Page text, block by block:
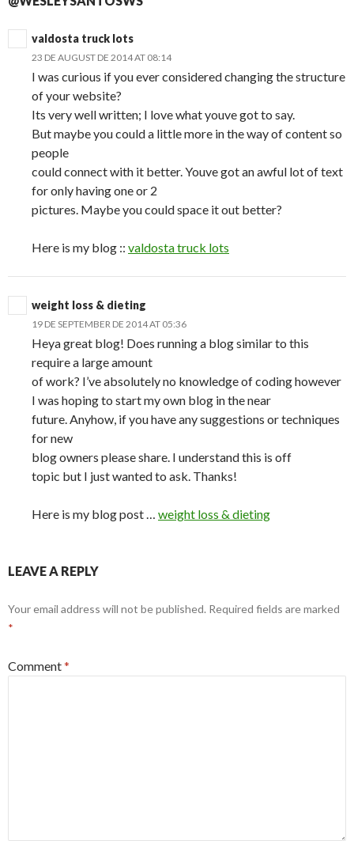
valdosta truck lots
23 DE AUGUST DE 2014 AT 08:14
I was curious if you ever considered changing the structure
of your website?
Its very well written; I love what youve got to say.
But maybe you could a little more in the way of content so
people
could connect with it better. Youve got an awful lot of text
for only having one or 2
pictures. Maybe you could space it out better?
Here is my blog :: valdosta truck lots
weight loss & dieting
19 DE SEPTEMBER DE 2014 AT 05:36
Heya great blog! Does running a blog similar to this
require a large amount
of work? I’ve absolutely no knowledge of coding however
I was hoping to start my own blog in the near
future. Anyhow, if you have any suggestions or techniques
for new
blog owners please share. I understand this is off
topic but I just wanted to ask. Thanks!
Here is my blog post … weight loss & dieting
LEAVE A REPLY
Your email address will not be published. Required fields are marked
*
Comment*